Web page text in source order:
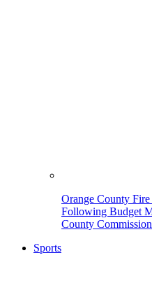
Orange County
Following Budget
County
Sports